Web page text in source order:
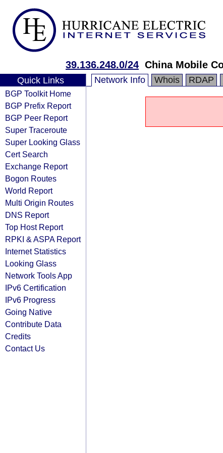
39.136.248.0/24 China Mobile
Quick Links
BGP Toolkit Home
BGP Prefix Report
BGP Peer Report
Super Traceroute
Super Looking Glass
Cert Search
Exchange Report
Bogon Routes
World Report
Multi Origin Routes
DNS Report
Top Host Report
RPKI & ASPA Report
Internet Statistics
Looking Glass
Network Tools App
IPv6 Certification
IPv6 Progress
Going Native
Contribute Data
Credits
Contact Us
Network Info Whois RDAP